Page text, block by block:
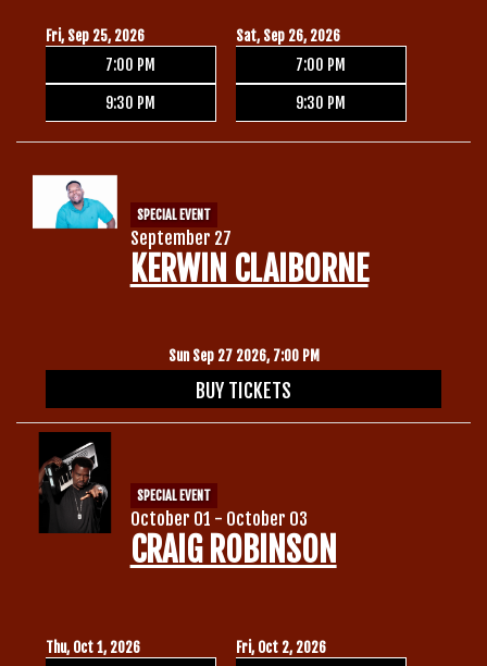
Fri, Sep 25, 2026
7:00 PM
9:30 PM
Sat, Sep 26, 2026
7:00 PM
9:30 PM
SPECIAL EVENT
September 27
KERWIN CLAIBORNE
Sun Sep 27 2026, 7:00 PM
BUY TICKETS
SPECIAL EVENT
October 01 - October 03
CRAIG ROBINSON
Thu, Oct 1, 2026 Fri, Oct 2, 2026